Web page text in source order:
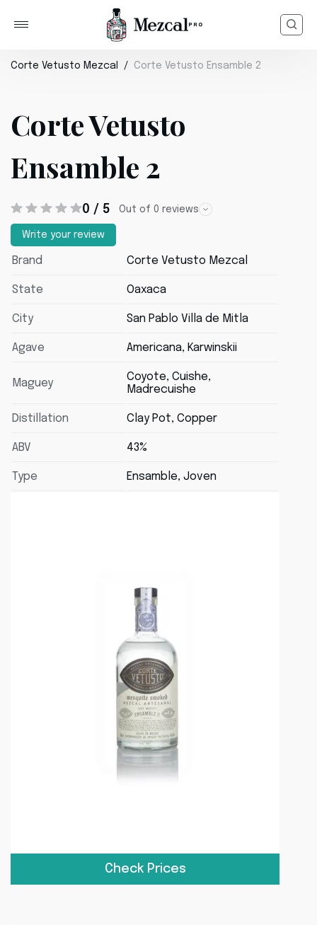
Corte Vetusto Mezcal Corte Vetusto Ensamble 2
Corte Vetusto
Ensamble 2
0 / 5 Out of 0 reviews
Write your review
Brand Corte Vetusto Mezcal
State Oaxaca
City San Pablo Villa de Mitla
Agave Americana, Karwinskii
Maguey
Coyote, Cuishe,
Madrecuishe
Distillation Clay Pot, Copper
ABV 43%
Type Ensamble, Joven
Check Prices